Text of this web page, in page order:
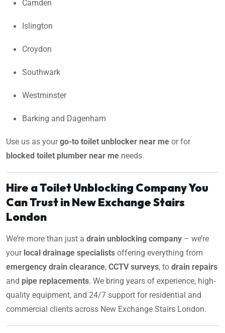
Camden
Islington
Croydon
Southwark
Westminster
Barking and Dagenham
Use us as yourgo-to toilet unblocker near me or for
blocked toilet plumber near me needs.
Hire a Toilet Unblocking Company You
Can Trust in New Exchange Stairs
London
We’re more than just a drain unblocking company – we’re
your local drainage specialists offering everything from
emergency drain clearance, CCTV surveys, to drain repairs
and pipe replacements. We bring years of experience, high-
quality equipment, and 24/7 support for residential and
commercial clients across New Exchange Stairs London.